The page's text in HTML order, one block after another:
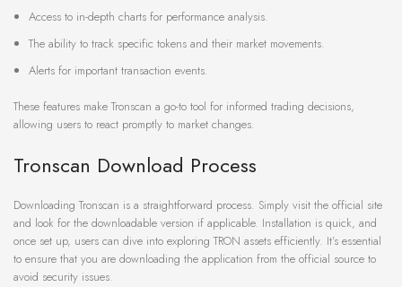
Access to in-depth charts for performance analysis.
The ability to track specific tokens and their market movements.
Alerts for important transaction events.
These features make Tronscan a go-to tool for informed trading decisions,
allowing users to react promptly to market changes.
Tronscan Download Process
Downloading Tronscan is a straightforward process. Simply visit the official site
and look for the downloadable version if applicable. Installation is quick, and
once set up, users can dive into exploring TRON assets efficiently. It’s essential
to ensure that you are downloading the application from the official source to
avoid security issues.